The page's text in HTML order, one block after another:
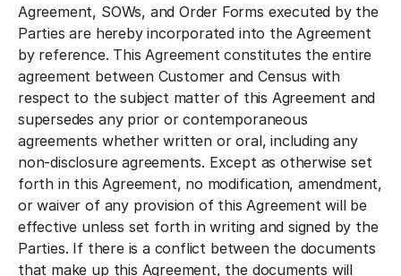
Agreement, SOWs, and Order Forms executed by the
Parties are hereby incorporated into the Agreement
by reference. This Agreement constitutes the entire
agreement between Customer and Census with
respect to the subject matter of this Agreement and
supersedes any prior or contemporaneous
agreements whether written or oral, including any
non-disclosure agreements. Except as otherwise set
forth in this Agreement, no modification, amendment,
or waiver of any provision of this Agreement will be
effective unless set forth in writing and signed by the
Parties. If there is a conflict between the documents
that make up this Agreement, the documents will